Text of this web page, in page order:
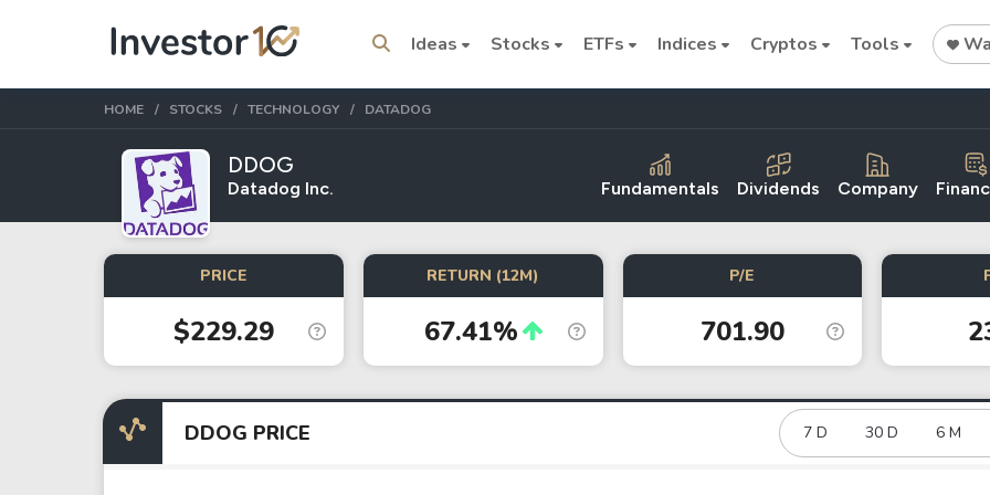
Ideas Stocks ETFs Indices Cryptos Tools
Trending Topics
Stock Stock Stock
Nvidia
Stock
Intel Oil
Stocks
Tesla
Apple
Amazon
ETFs
VOO
Cryptocurrencies
Bitcoin
Ethereum
HOME STOCKS TECHNOLOGY DATADOG
DDOG
Datadog Inc. Fundamentals Dividends Company
PRICE
$229.29
RETURN (12M)
67.41%
P/E
701.90
DDOG PRICE 7 D 30 D 6 M